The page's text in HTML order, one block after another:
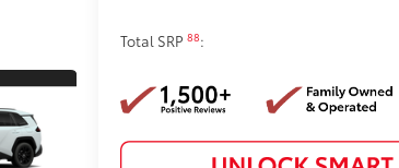
Total SRP88: